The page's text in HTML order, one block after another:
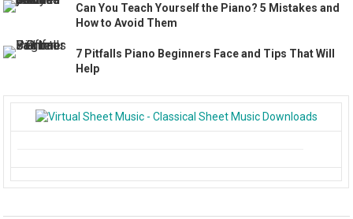
Can You Teach Yourself the Piano? 5 Mistakes and
How to Avoid Them
7 Pitfalls Piano Beginners Face and Tips That Will
Help